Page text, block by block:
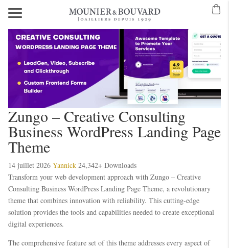
Mobilden Giriş 2026Meritking Giriş: Meritking Canlı Destek Ve
giriş
kingroyalkingroyal giriş kingroyal meritking
Zungo – Creative Consulting
Business WordPress Landing Page
Theme
14 juillet 2026 Yannick 24,342+ Downloads
Transform your web development approach with Zungo – Creative
Consulting Business WordPress Landing Page Theme, a revolutionary
theme that combines innovation with reliability. This cutting-edge
solution provides the tools and capabilities needed to create exceptional
digital experiences.
The comprehensive feature set of this theme addresses every aspect of